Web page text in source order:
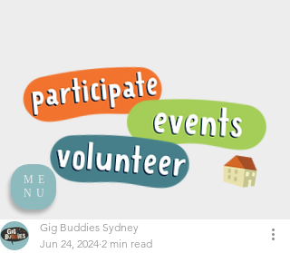
ME
NU
Gig Buddies Sydney
Jun 24, 2024 2 min read